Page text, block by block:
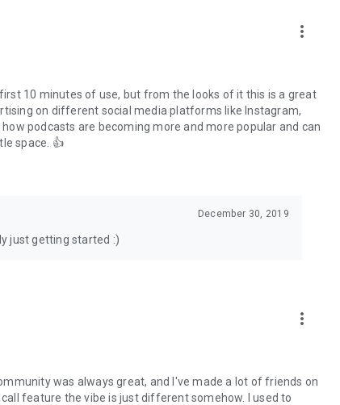
more_vert
10 minutes of use, but from the looks of it this is a great
on different social media platforms like Instagram,
podcasts are becoming more and more popular and can
space. 👍
December 30, 2019
just getting started :)
more_vert
was always great, and I've made a lot of friends on
feature the vibe is just different somehow. I used to